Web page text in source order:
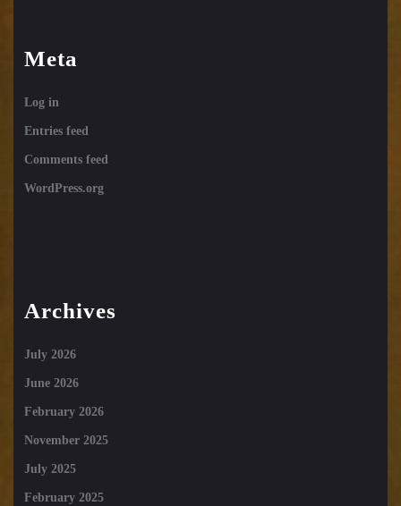
Meta
Log in
Entries feed
Comments feed
WordPress.org
Archives
July 2026
June 2026
February 2026
November 2025
July 2025
February 2025